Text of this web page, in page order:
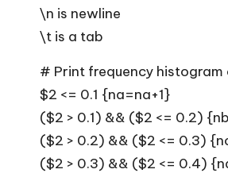
\n is newline
\t is a tab
# Print frequency histogram
$2 <= 0.1 {na=na+1}
($2 > 0.1) && ($2 <= 0.2)
($2 > 0.2) && ($2 <= 0.3)
($2 > 0.3) && ($2 <= 0.4)